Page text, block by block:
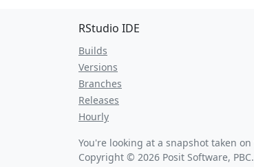
RStudio IDE
Builds
Versions
Branches
Releases
Hourly
You're looking at a snapshot taken on
Copyright © 2026 Posit Software, PBC.